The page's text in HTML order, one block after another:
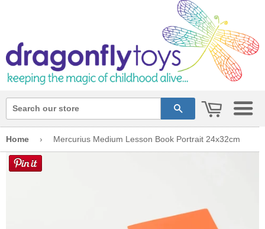
search cart
Home › Mercurius Medium Lesson Book Portrait 24x32cm